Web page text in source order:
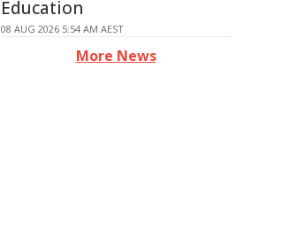
Education
08 AUG 2026 5:54 AM AEST
More News